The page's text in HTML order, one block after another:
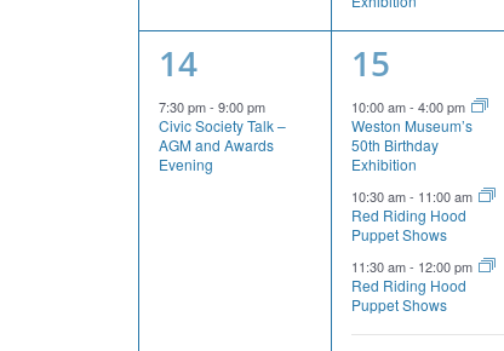
1
event,
14
7:30 pm- 9:00 pm
Civic Society Talk –
AGM and Awards
Evening
5
events,
15
10:00 am-4:00 pm
Weston Museum’s
50th Birthday
Exhibition
10:30 am- 11:00 am
Red Riding Hood
Puppet Shows
11:30 am- 12:00 pm
Red Riding Hood
Puppet Shows